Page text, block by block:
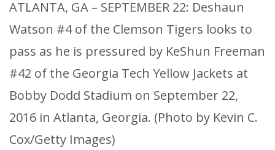
ATLANTA, GA – SEPTEMBER 22: Deshaun
Watson #4 of the Clemson Tigers looks to
pass as he is pressured by KeShun Freeman
#42 of the Georgia Tech Yellow Jackets at
Bobby Dodd Stadium on September 22,
2016 in Atlanta, Georgia. (Photo by Kevin C.
Cox/Getty Images)